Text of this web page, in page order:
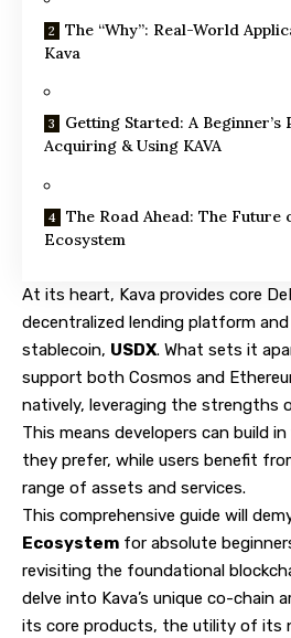
The “Why”: Real-World
Kava
Getting Started: A Beginner’s
Acquiring & Using KAVA
The Road Ahead: The Future
Ecosystem
At its heart, Kava provides core
decentralized lending platform
stablecoin, USDX. What sets it
support both Cosmos and
natively, leveraging the strengths
This means developers can build
they prefer, while users benefit
range of assets and services.
This comprehensive guide will
Ecosystem for absolute
revisiting the foundational
delve into Kava’s unique co-chain
its core products, the utility of its